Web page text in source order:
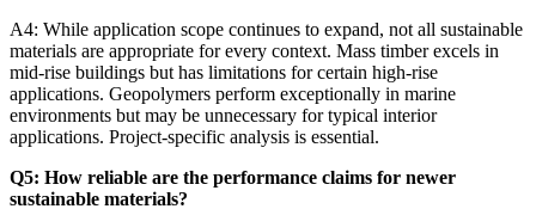
A4: While application scope continues to expand, not all sustainable
materials are appropriate for every context. Mass timber excels in
mid-rise buildings but has limitations for certain high-rise
applications. Geopolymers perform exceptionally in marine
environments but may be unnecessary for typical interior
applications. Project-specific analysis is essential.
Q5: How reliable are the performance claims for newer
sustainable materials?